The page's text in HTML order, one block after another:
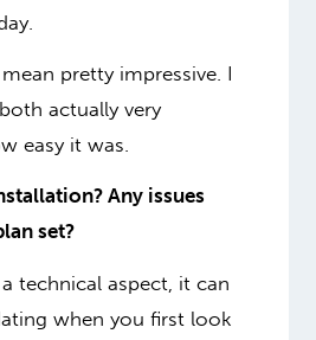
pretty impressive. I
actually very
easy it was.
Any issues
set?
technical aspect, it can
when you first look